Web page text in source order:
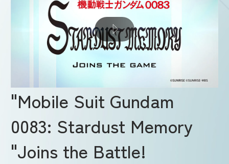
"Mobile Suit Gundam
0083: Stardust Memory
"Joins the Battle!